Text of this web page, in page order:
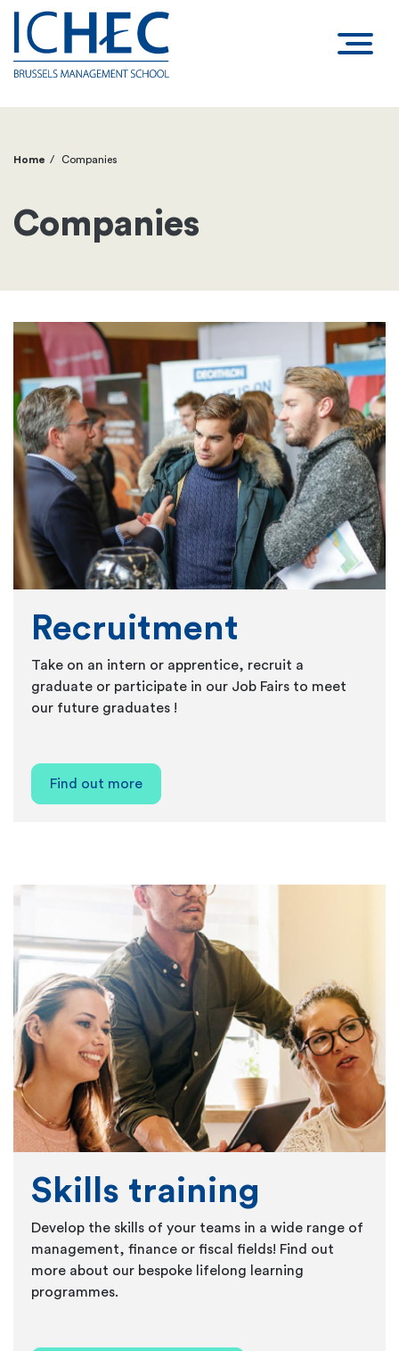
Breadcrumb
Home Companies
Companies
Recruitment
Take on an intern or apprentice, recruit a
graduate or participate in our Job Fairs to meet
our future graduates !
Find out more
Skills training
Develop the skills of your teams in a wide range of
management, finance or fiscal fields! Find out
more about our bespoke lifelong learning
programmes.